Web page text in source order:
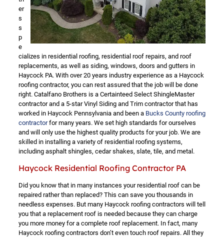
er
s
s
p
e
cializes in residential roofing, residential roof repairs, and roof
replacements, as well as siding, windows, doors and gutters in
Haycock PA. With over 20 years industry experience as a Haycock
roofing contractor, you can rest assured that the job will be done
right. Catalfano Brothers is a Certainteed Select ShingleMaster
contractor and a 5-star Vinyl Siding and Trim contractor that has
worked in Haycock Pennsylvania and been a Bucks County roofing
contractorfor many years. We set high standards for ourselves
and will only use the highest quality products for your job. We are
skilled in installing a variety of residential roofing systems,
including asphalt shingles, cedar shakes, slate, tile, and metal.
Haycock Residential Roofing Contractor PA
Did you know that in many instances your residential roof can be
repaired rather than replaced? This can save you thousands in
needless expenses. But many Haycock roofing contractors will tell
you that a replacement roof is needed because they can charge
you more money for a complete roof replacement. In fact, many
Haycock roofing contractors don’t even touch roof repairs. All they